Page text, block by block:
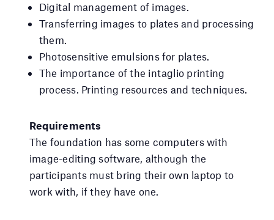
Digital management of images.
Transferring images to plates and processing
them.
Photosensitive emulsions for plates.
The importance of the intaglio printing
process. Printing resources and techniques.
Requirements
The foundation has some computers with
image-editing software, although the
participants must bring their own laptop to
work with, if they have one.